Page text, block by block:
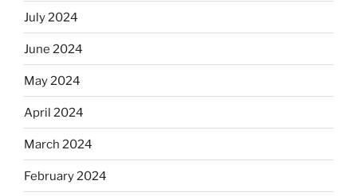
July 2024
June 2024
May 2024
April 2024
March 2024
February 2024